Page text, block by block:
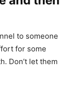
to someone
for some
Don’t let them